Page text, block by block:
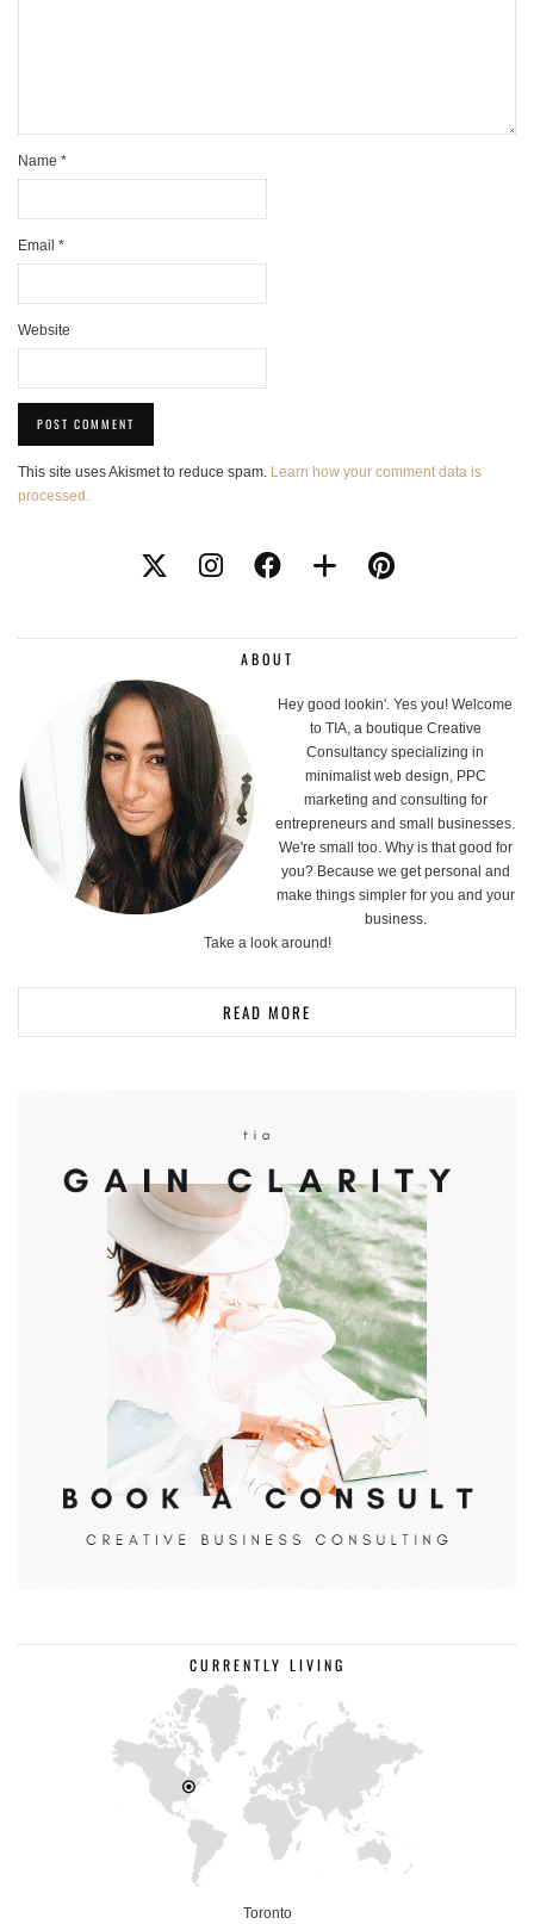
Name *
Email *
Website
This site uses Akismet to reduce spam. Learn how your comment data is
processed.
ABOUT
Hey good lookin'. Yes you! Welcome
to TIA, a boutique Creative
Consultancy specializing in
minimalist web design, PPC
marketing and consulting for
entrepreneurs and small businesses.
We're small too. Why is that good for
you? Because we get personal and
make things simpler for you and your
business.
Take a look around!
READ MORE
CURRENTLY LIVING
Toronto